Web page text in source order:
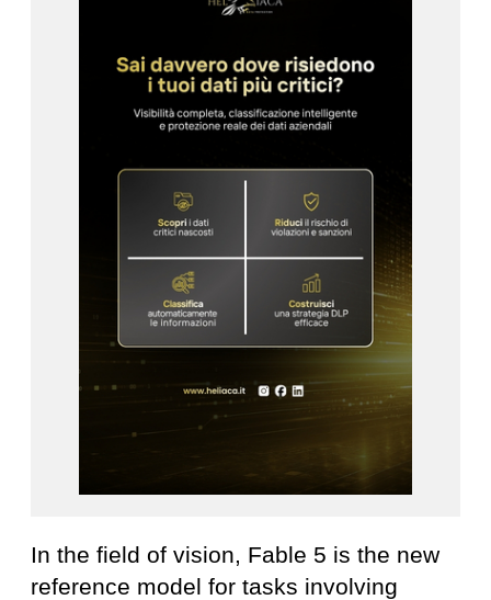
In the field of vision, Fable 5 is the new
reference model for tasks involving